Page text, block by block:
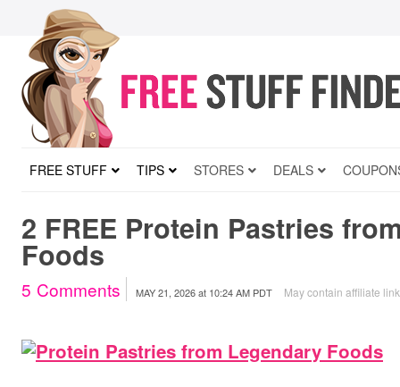
FREE STUFF TIPS STORES DEALS
2 FREE Protein Pastries
Foods
5 Comments MAY 21, 2026at 10:24 AM PDT May contain affiliate